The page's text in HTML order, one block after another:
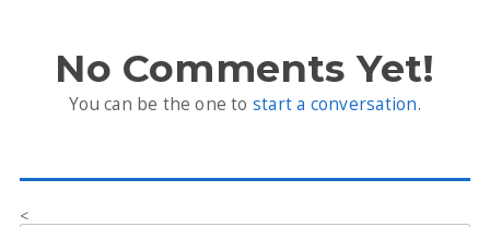
No Comments Yet!
You can be the one to start a conversation.
<